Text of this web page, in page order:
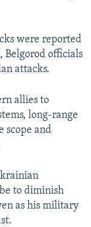
were reported
Belgorod officials
attacks.
allies to
long-range
scope and
to diminish
as his military